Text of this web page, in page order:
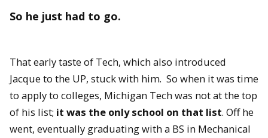
So he just had to go.
That early taste of Tech, which also introduced
Jacque to the UP, stuck with him. So when it was time
to apply to colleges, Michigan Tech was not at the top
of his list; it was the only school on that list. Off he
went, eventually graduating with a BS in Mechanical